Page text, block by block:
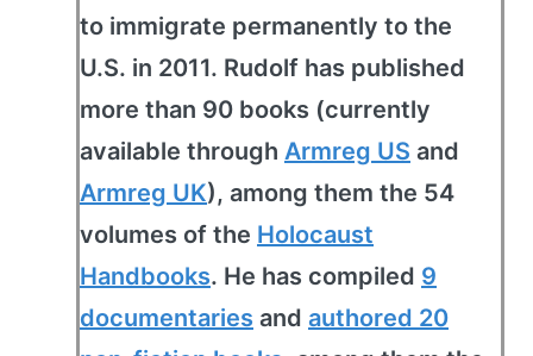
to immigrate permanently to the
U.S. in 2011. Rudolf has published
more than 90 books (currently
available through Armreg US and
Armreg UK), among them the 54
volumes of the Holocaust
Handbooks. He has compiled 9
documentaries and authored 20